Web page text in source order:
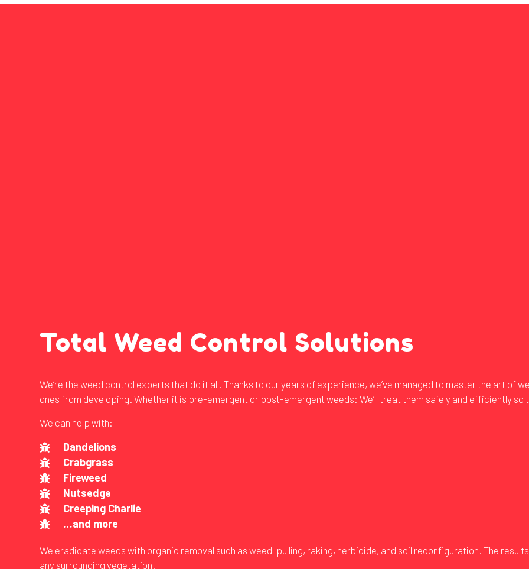
Total Weed Control Solutions
We’re the weed control experts that do it all. Thanks to our years of experience, we’ve managed to master the art of
ones from developing. Whether it is pre-emergent or post-emergent weeds: We’ll treat them safely and efficiently so
We can help with:
Dandelions
Crabgrass
Fireweed
Nutsedge
Creeping Charlie
…and more
We eradicate weeds with organic removal such as weed-pulling, raking, herbicide, and soil reconfiguration. The
any surrounding vegetation.